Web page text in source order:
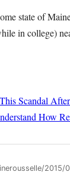
state of
in college)
Scandal
How